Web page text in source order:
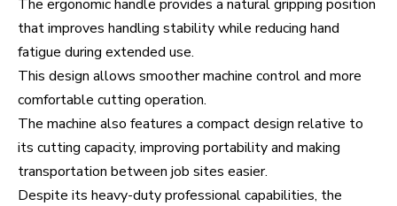
The ergonomic handle provides a natural gripping position
that improves handling stability while reducing hand
fatigue during extended use.
This design allows smoother machine control and more
comfortable cutting operation.
The machine also features a compact design relative to
its cutting capacity, improving portability and making
transportation between job sites easier.
Despite its heavy-duty professional capabilities, the